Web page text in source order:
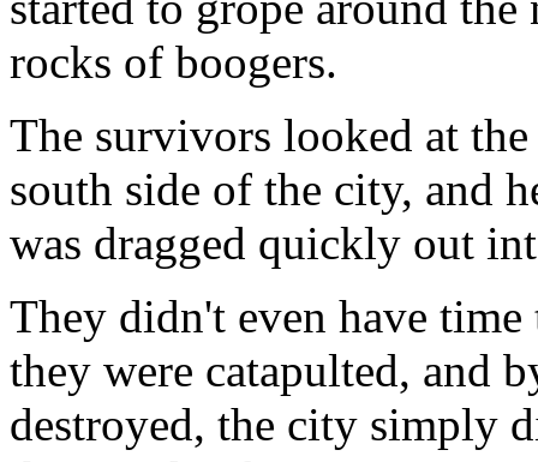
rocks of boogers.
The survivors looked at
south side of the city, and
was dragged quickly out
They didn't even have
they were catapulted, and
destroyed, the city simply